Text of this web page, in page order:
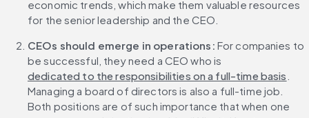
economic trends, which make them valuable resources
for the senior leadership and the CEO.
CEOs should emerge in operations: For companies to
be successful, they need a CEO who is
dedicated to the responsibilities on a full-time basis
Managing a board of directors is also a full-time job.
Both positions are of such importance that when one